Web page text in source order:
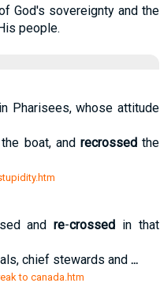
God's sovereignty and the
people.
Pharisees, whose attitude
boat, and recrossedthe
andre-crossed in that
chief stewards and ...
to canada.htm